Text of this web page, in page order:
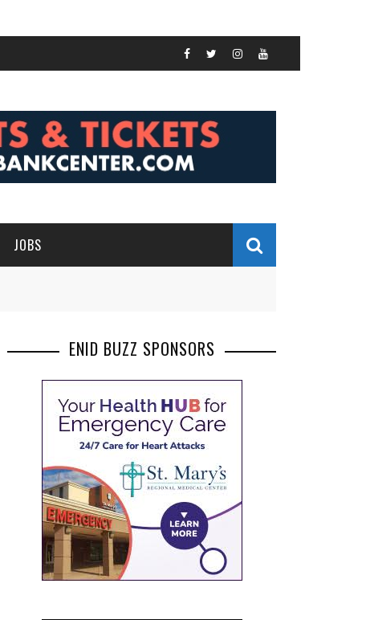
JOBS
ENID BUZZ SPONSORS